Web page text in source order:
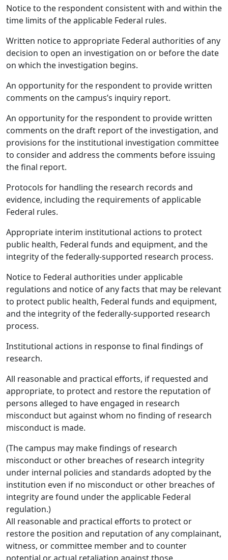
Notice to the respondent consistent with and within the
time limits of the applicable Federal rules.
Written notice to appropriate Federal authorities of any
decision to open an investigation on or before the date
on which the investigation begins.
An opportunity for the respondent to provide written
comments on the campus’s inquiry report.
An opportunity for the respondent to provide written
comments on the draft report of the investigation, and
provisions for the institutional investigation committee
to consider and address the comments before issuing
the final report.
Protocols for handling the research records and
evidence, including the requirements of applicable
Federal rules.
Appropriate interim institutional actions to protect
public health, Federal funds and equipment, and the
integrity of the federally-supported research process.
Notice to Federal authorities under applicable
regulations and notice of any facts that may be relevant
to protect public health, Federal funds and equipment,
and the integrity of the federally-supported research
process.
Institutional actions in response to final findings of
research.
All reasonable and practical efforts, if requested and
appropriate, to protect and restore the reputation of
persons alleged to have engaged in research
misconduct but against whom no finding of research
misconduct is made.
(The campus may make findings of research
misconduct or other breaches of research integrity
under internal policies and standards adopted by the
institution even if no misconduct or other breaches of
integrity are found under the applicable Federal
regulation.)
All reasonable and practical efforts to protect or
restore the position and reputation of any complainant,
witness, or committee member and to counter